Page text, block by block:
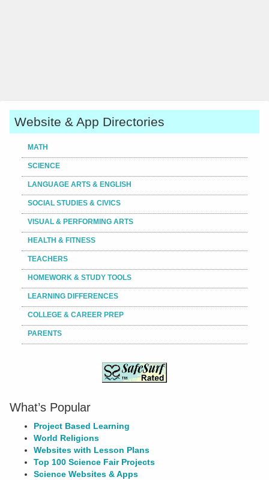
Website & App Directories
MATH
SCIENCE
LANGUAGE ARTS & ENGLISH
SOCIAL STUDIES & CIVICS
VISUAL & PERFORMING ARTS
HEALTH & FITNESS
TEACHERS
HOMEWORK & STUDY TOOLS
LEARNING DIFFERENCES
COLLEGE & CAREER PREP
PARENTS
What’s Popular
Project Based Learning
World Religions
Websites with Lesson Plans
Top 100 Science Fair Projects
Science Websites & Apps